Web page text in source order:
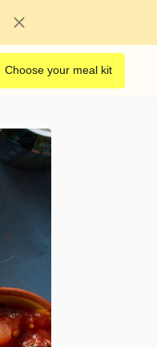
Choose your meal kit